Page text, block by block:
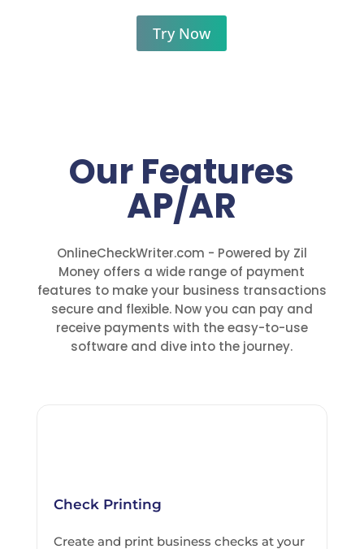
Try Now
Our Features
AP/AR
OnlineCheckWriter.com - Powered by Zil
Money offers a wide range of payment
features to make your business transactions
secure and flexible. Now you can pay and
receive payments with the easy-to-use
software and dive into the journey.
Check Printing
Create and print business checks at your